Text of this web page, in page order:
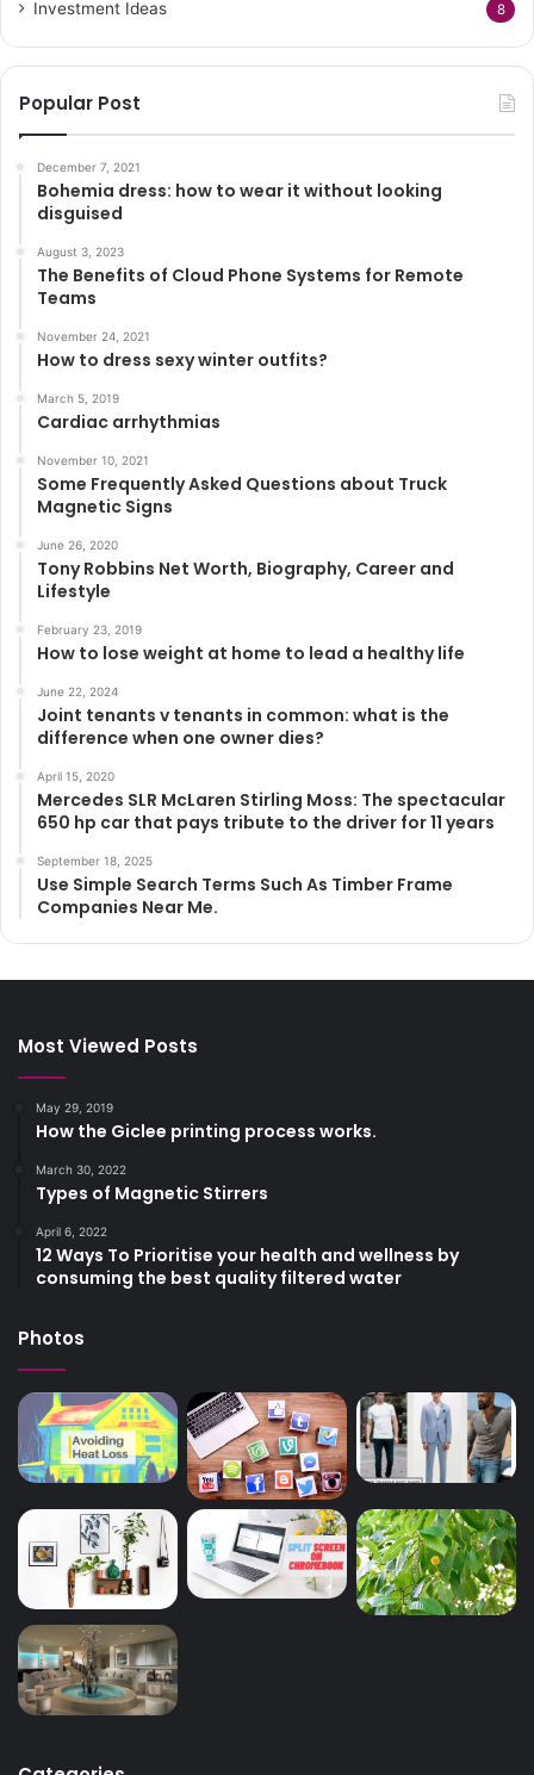
Investment Ideas 8
Popular Post
December 7, 2021
Bohemia dress: how to wear it without looking
disguised
August 3, 2023
The Benefits of Cloud Phone Systems for Remote
Teams
November 24, 2021
How to dress sexy winter outfits?
March 5, 2019
Cardiac arrhythmias
November 10, 2021
Some Frequently Asked Questions about Truck
Magnetic Signs
June 26, 2020
Tony Robbins Net Worth, Biography, Career and
Lifestyle
February 23, 2019
How to lose weight at home to lead a healthy life
June 22, 2024
Joint tenants v tenants in common: what is the
difference when one owner dies?
April 15, 2020
Mercedes SLR McLaren Stirling Moss: The spectacular
650 hp car that pays tribute to the driver for 11 years
September 18, 2025
Use Simple Search Terms Such As Timber Frame
Companies Near Me.
Most Viewed Posts
May 29, 2019
How the Giclee printing process works.
March 30, 2022
Types of Magnetic Stirrers
April 6, 2022
12 Ways To Prioritise your health and wellness by
consuming the best quality filtered water
Photos